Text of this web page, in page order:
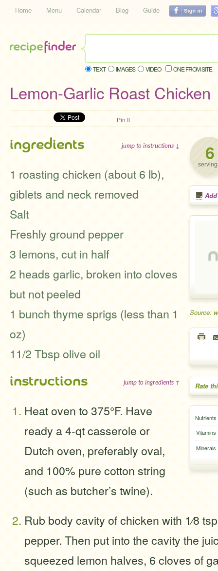
Home Menu Calendar Blog Guide
TEXT IMAGES VIDEO ONE FROM SITE
Lemon-Garlic Roast Chicken
Pin It
6
Source:
Rate
Nutrients
Vitamins
Minerals
ingredients jump to instructions ↓
1 roasting chicken (about 6 lb),
giblets and neck removed
Salt
Freshly ground pepper
3 lemons, cut in half
2 heads garlic, broken into cloves
but not peeled
1 bunch thyme sprigs (less than 1
oz)
11/2 Tbsp olive oil
instructions jump to ingredients ↑
Heat oven to 375°F. Have
ready a 4-qt casserole or
Dutch oven, preferably oval,
and 100% pure cotton string
(such as butcher’s twine).
Rub body cavity of chicken with 1⁄8
pepper. Then put into the cavity the
squeezed lemon halves, 6 cloves of